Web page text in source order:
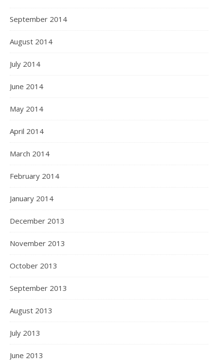
September 2014
August 2014
July 2014
June 2014
May 2014
April 2014
March 2014
February 2014
January 2014
December 2013
November 2013
October 2013
September 2013
August 2013
July 2013
June 2013